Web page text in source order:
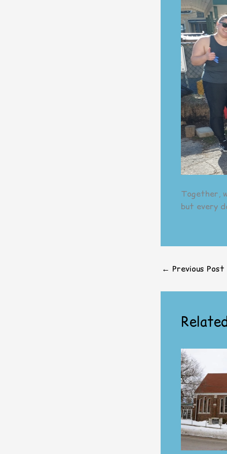
Together,
but every
← Previous Post